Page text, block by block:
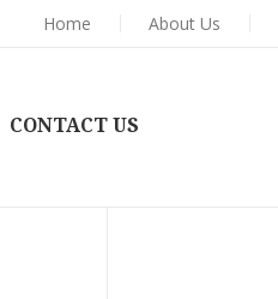
Home About Us
CONTACT US